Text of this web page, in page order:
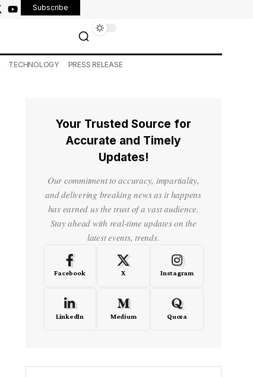
Subscribe
TECHNOLOGY PRESS RELEASE
Your Trusted Source for
Accurate and Timely
Updates!
Our commitment to accuracy, impartiality,
and delivering breaking news as it happens
has earned us the trust of a vast audience.
Stay ahead with real-time updates on the
latest events, trends.
Facebook X Instagram
LinkedIn Medium Quora